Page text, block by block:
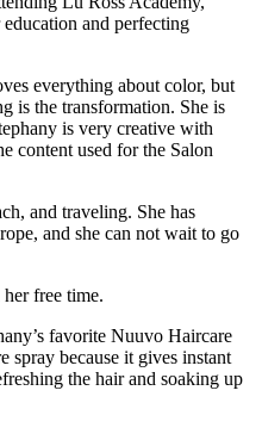
and perfecting
everything about color, but
is the transformation. She is
is very creative with
content used for the Salon
and traveling. She has
and she can not wait to go
free time.
favorite Nuuvo Haircare
spray because it gives instant
the hair and soaking up